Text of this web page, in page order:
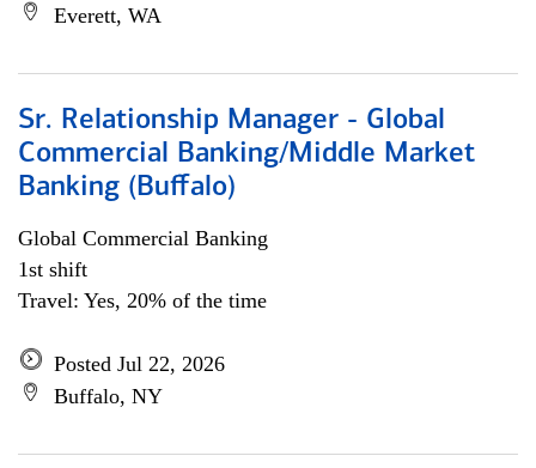
Everett, WA
Sr. Relationship Manager - Global
Commercial Banking/Middle Market
Banking (Buffalo)
Global Commercial Banking
1st shift
Travel: Yes, 20% of the time
Posted Jul 22, 2026
Buffalo, NY